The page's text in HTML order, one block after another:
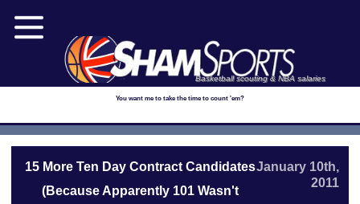
Basketball scouting & NBA salaries
You want me to take the time to count 'em?
15 More Ten Day Contract Candidates
(Because Apparently 101 Wasn't
January 10th,
2011